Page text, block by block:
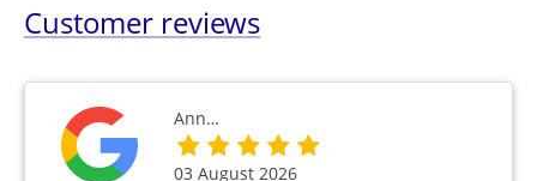
Customer reviews
Ann…
03 August 2026